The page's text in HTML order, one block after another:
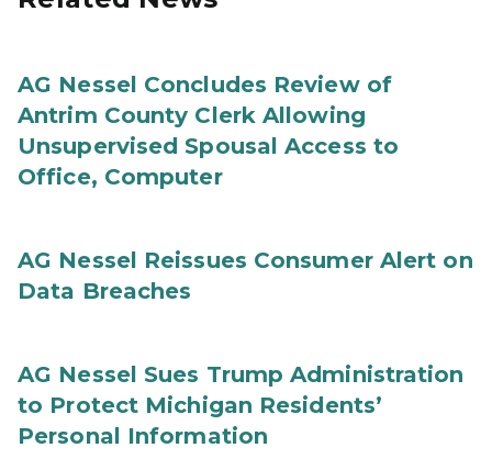
AG Nessel Concludes Review of
Antrim County Clerk Allowing
Unsupervised Spousal Access to
Office, Computer
AG Nessel Reissues Consumer Alert on
Data Breaches
AG Nessel Sues Trump Administration
to Protect Michigan Residents’
Personal Information